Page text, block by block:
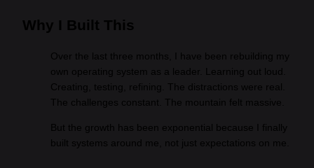
Why I Built This
Over the last three months, I have been rebuilding my
own operating system as a leader. Learning out loud.
Creating, testing, refining. The distractions were real.
The challenges constant. The mountain felt massive.
But the growth has been exponential because I finally
built systems around me, not just expectations on me.